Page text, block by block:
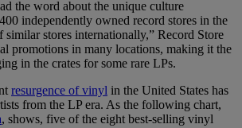
the word about the unique culture
independently owned record stores in the
similar stores internationally,” Record Store
promotions in many locations, making it the
in the crates for some rare LPs.
resurgence of vinyl in the United States has
from the LP era. As the following chart,
, shows, five of the eight best-selling vinyl